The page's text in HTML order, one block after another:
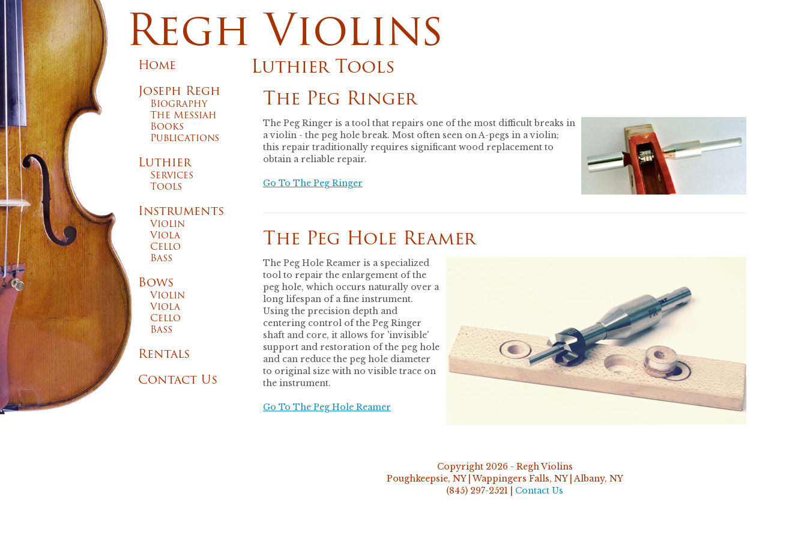
Regh Violins
Home
Joseph Regh
Biography
The Messiah
Books
Publications
Luthier
Services
Tools
Instruments
Violin
Viola
Cello
Bass
Bows
Violin
Viola
Cello
Bass
Rentals
Contact Us
Luthier Tools
The Peg Ringer
The Peg Ringer is a tool that repairs one of the most difficult breaks in
a violin - the peg hole break. Most often seen on A-pegs in a violin;
this repair traditionally requires significant wood replacement to
obtain a reliable repair.
Go To The Peg Ringer
The Peg Hole Reamer
The Peg Hole Reamer is a specialized
tool to repair the enlargement of the
peg hole, which occurs naturally over a
long lifespan of a fine instrument.
Using the precision depth and
centering control of the Peg Ringer
shaft and core, it allows for 'invisible'
support and restoration of the peg hole
and can reduce the peg hole diameter
to original size with no visible trace on
the instrument.
Go To The Peg Hole Reamer
Copyright 2026 - Regh Violins
Poughkeepsie, NY | Wappingers Falls, NY | Albany, NY
(845) 297-2521 | Contact Us